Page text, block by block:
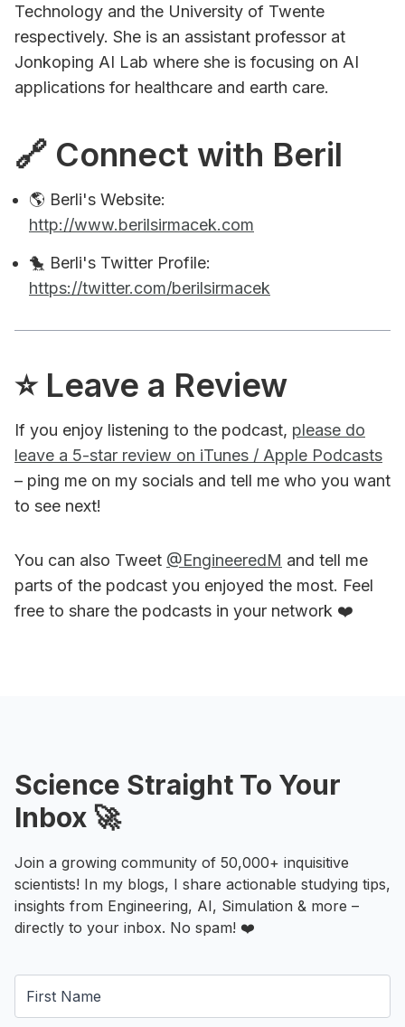
Technology and the University of Twente
respectively. She is an assistant professor at
Jonkoping AI Lab where she is focusing on AI
applications for healthcare and earth care.
🔗 Connect with Beril
🌎 Berli's Website:
http://www.berilsirmacek.com
🐤 Berli's Twitter Profile:
https://twitter.com/berilsirmacek
⭐️ Leave a Review
If you enjoy listening to the podcast, please do
leave a 5-star review on iTunes / Apple Podcasts
– ping me on my socials and tell me who you want
to see next!
You can also Tweet @EngineeredM and tell me
parts of the podcast you enjoyed the most. Feel
free to share the podcasts in your network ❤️
Science Straight To Your
Inbox 🚀
Join a growing community of 50,000+ inquisitive
scientists! In my blogs, I share actionable studying tips,
insights from Engineering, AI, Simulation & more –
directly to your inbox. No spam! ❤️